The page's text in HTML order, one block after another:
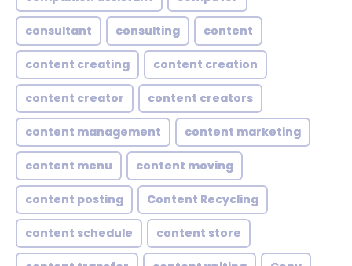
consultant consulting content
content creating content creation
content creator content creators
content management content marketing
content menu content moving
content posting Content Recycling
content schedule content store